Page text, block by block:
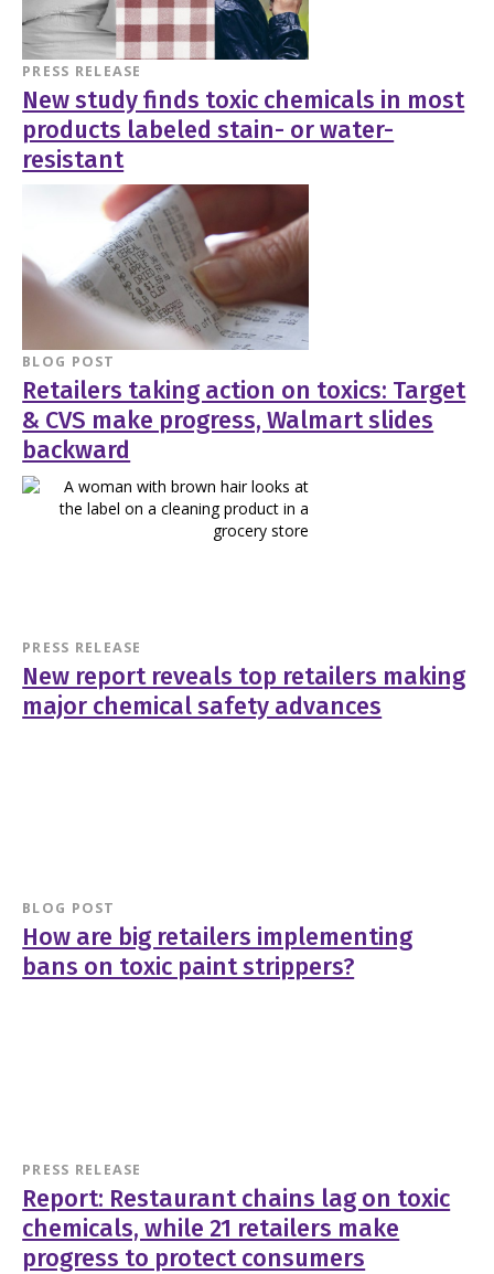
PRESS RELEASE
New study finds toxic chemicals in most
products labeled stain- or water-
resistant
BLOG POST
Retailers taking action on toxics: Target
& CVS make progress, Walmart slides
backward
PRESS RELEASE
New report reveals top retailers making
major chemical safety advances
BLOG POST
How are big retailers implementing
bans on toxic paint strippers?
PRESS RELEASE
Report: Restaurant chains lag on toxic
chemicals, while 21 retailers make
progress to protect consumers